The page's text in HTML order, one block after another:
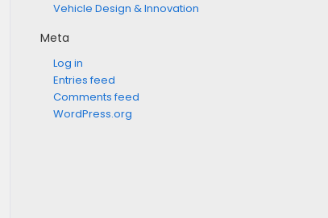
Vehicle Design & Innovation
Meta
Log in
Entries feed
Comments feed
WordPress.org